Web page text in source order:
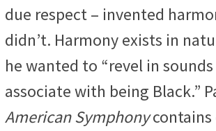
due respect – invented
didn’t. Harmony exists in
he wanted to “revel in
associate with being Black.”
American Symphonycontains